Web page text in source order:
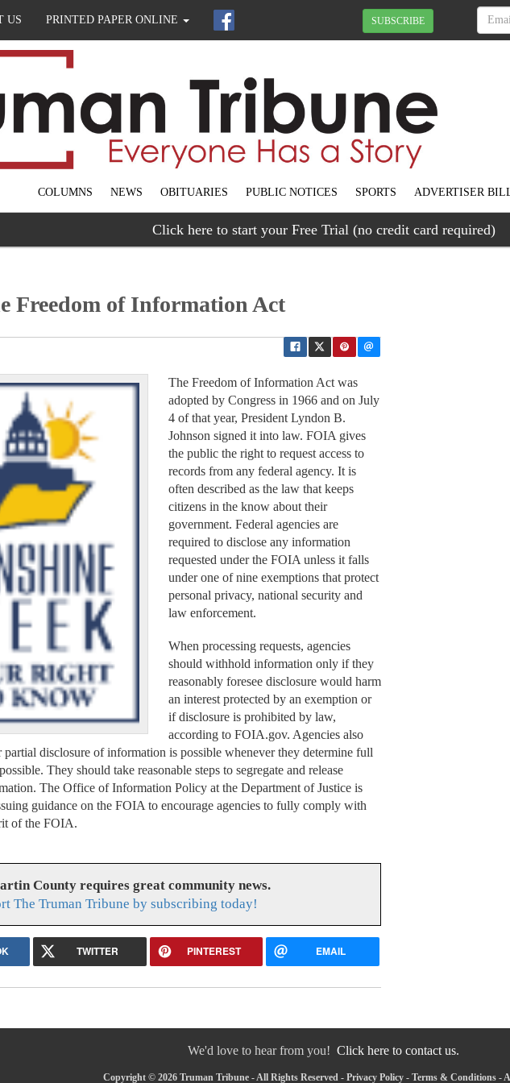
US PRINTED PAPER ONLINE SUBSCRIBE
COLUMNS NEWS OBITUARIES PUBLIC NOTICES SPORTS ADVERTISER
Click here to start your Free Trial (no credit card required)
Freedom of Information Act
The Freedom of Information Act was
adopted by Congress in 1966 and on July
4 of that year, President Lyndon B.
Johnson signed it into law. FOIA gives
the public the right to request access to
records from any federal agency. It is
often described as the law that keeps
citizens in the know about their
government. Federal agencies are
required to disclose any information
requested under the FOIA unless it falls
under one of nine exemptions that protect
personal privacy, national security and
law enforcement.
When processing requests, agencies
should withhold information only if they
reasonably foresee disclosure would harm
an interest protected by an exemption or
if disclosure is prohibited by law,
according to FOIA.gov. Agencies also
partial disclosure of information is possible whenever they determine full
They should take reasonable steps to segregate and release
The Office of Information Policy at the Department of Justice is
guidance on the FOIA to encourage agencies to fully comply with
of the FOIA.
County requires great community news.
The Truman Tribune by subscribing today!
TWITTER PINTEREST EMAIL
We'd love to hear from you! Click here to contact us.
Copyright © 2026 Truman Tribune - All Rights Reserved - Privacy Policy- Terms & Conditions-